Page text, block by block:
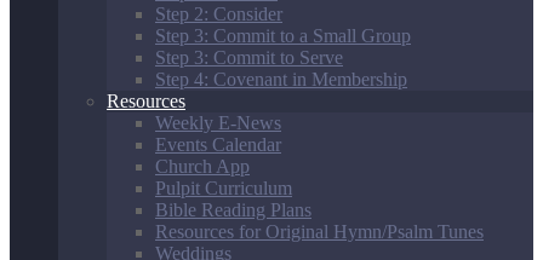
Step 2: Consider
Step 3: Commit to a Small Group
Step 3: Commit to Serve
Step 4: Covenant in Membership
Resources
Weekly E-News
Events Calendar
Church App
Pulpit Curriculum
Bible Reading Plans
Resources for Original Hymn/Psalm Tunes
Weddings